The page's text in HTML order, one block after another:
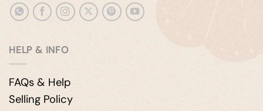
HELP & INFO
FAQs & Help
Selling Policy